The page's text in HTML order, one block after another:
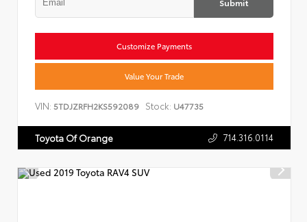
Customize Payments
Value Your Trade
VIN: 5TDJZRFH2KS592089 Stock: U47735
Toyota Of Orange 714.316.0114